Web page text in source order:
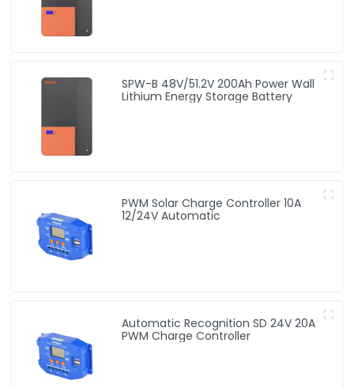
SPW-B 48V/51.2V 200Ah Power Wall
Lithium Energy Storage Battery
PWM Solar Charge Controller 10A
12/24V Automatic
Automatic Recognition SD 24V 20A
PWM Charge Controller